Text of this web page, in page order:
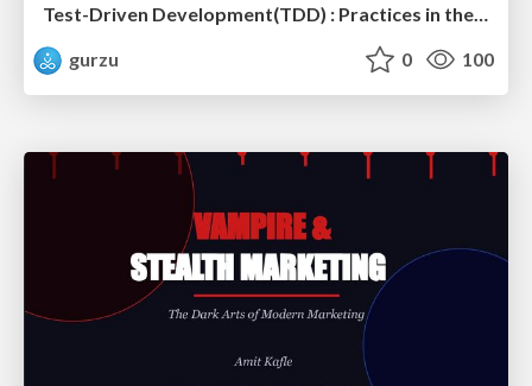
Test-Driven Development(TDD) : Practices in the Age of AI and Modern Software Engineering?
gurzu
0 100